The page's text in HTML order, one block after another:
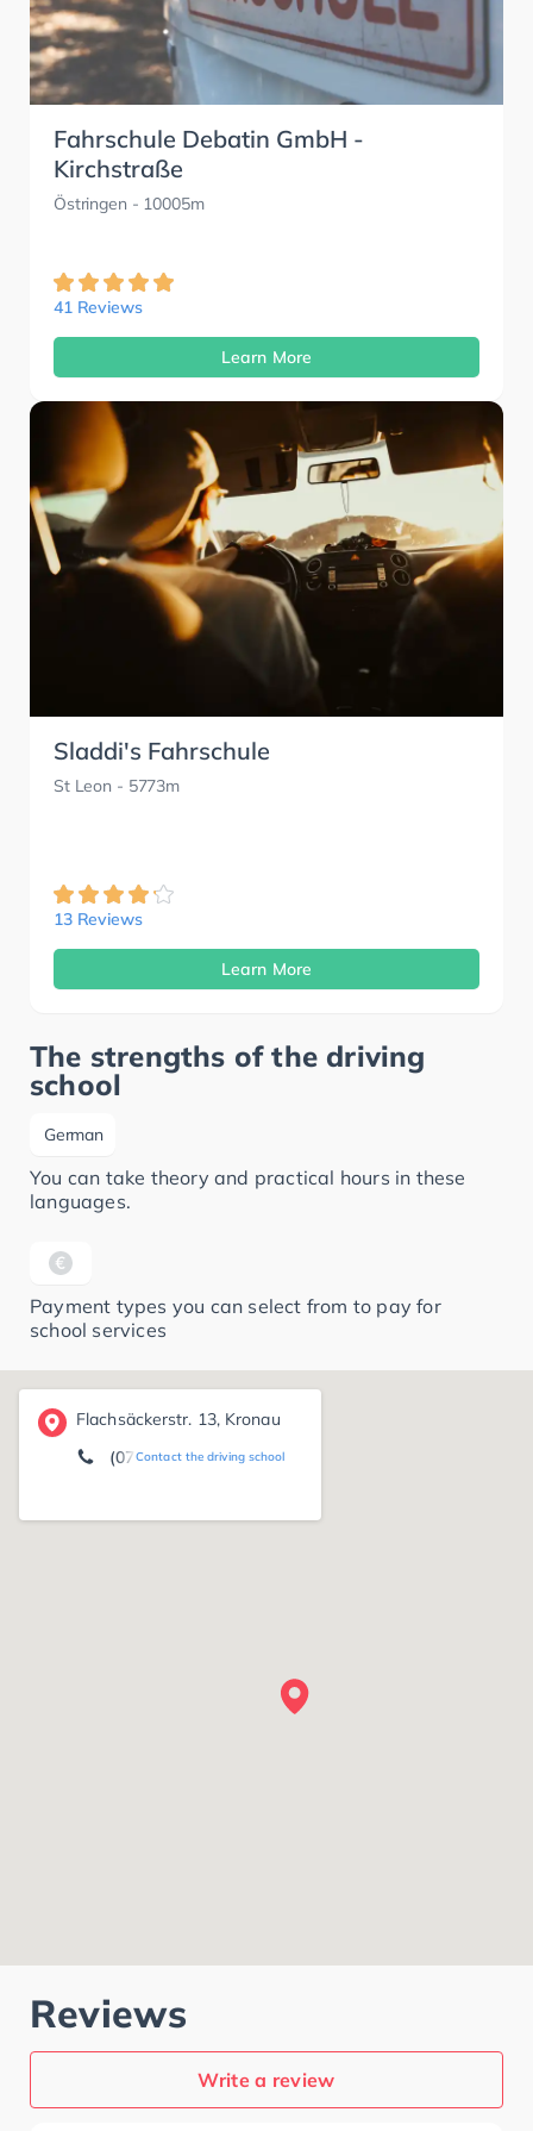
Fahrschule Debatin GmbH -
Kirchstraße
Östringen - 10005m
41 Reviews
Learn More
Sladdi's Fahrschule
St Leon - 5773m
13 Reviews
Learn More
The strengths of the driving
school
German
You can take theory and practical hours in these
languages.
Payment types you can select from to pay for
school services
Flachsäckerstr. 13, Kronau
Contact the driving school
(07253) 15 93
Reviews
Write a review